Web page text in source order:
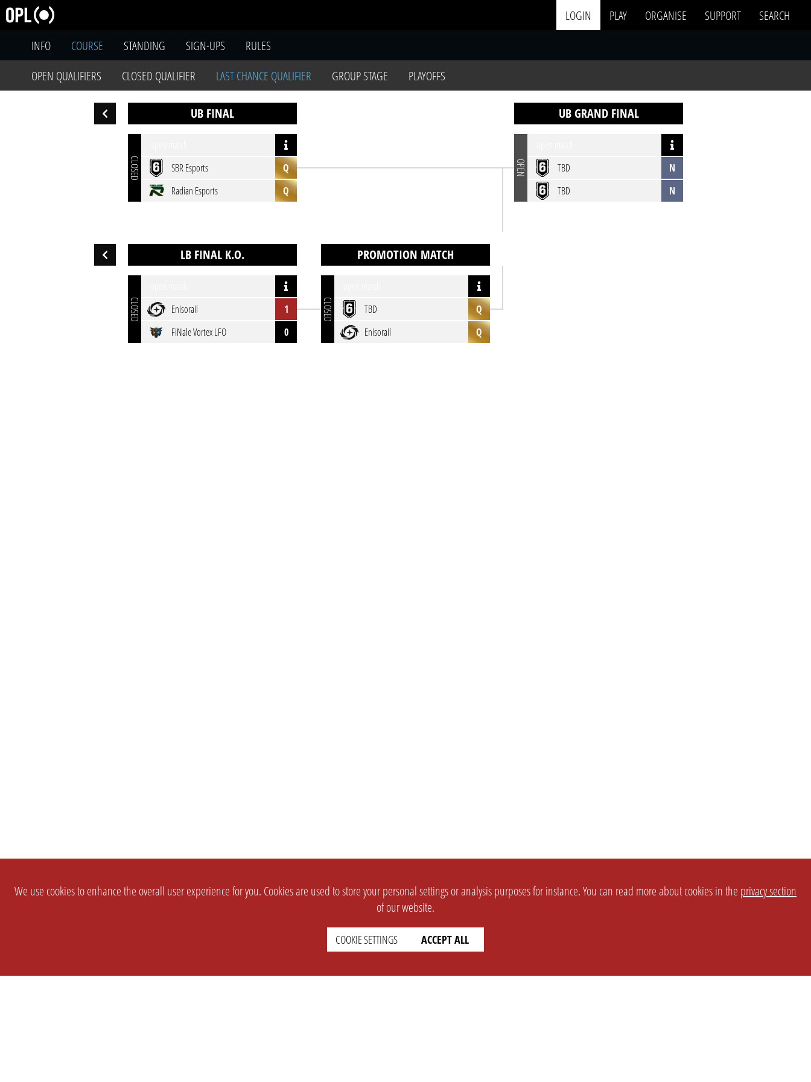
LOGIN PLAY ORGANISE SUPPORT
SEARCH
INFO
COURSE STANDING SIGN-UPS
RULES
OPEN QUALIFIERS
CLOSED QUALIFIER LAST CHANCE QUALIFIER GROUP STAGE PLAYOFFS
UB FINAL UB GRAND FINAL
CLOSED
SBR Esports
Q
Radian Esports
Q
OPEN
TBD
N
TBD
N
LB FINAL K.O. PROMOTION MATCH
CLOSED
Enisorail
1
FiNale Vortex LFO
0
CLOSED
TBD
Q
Enisorail
Q
We use cookies to enhance the overall user experience for you. Cookies are used to store your personal settings or analysis purposes for instance. You can read more about cookies in the privacy section
of our website.
COOKIE SETTINGS ACCEPT ALL